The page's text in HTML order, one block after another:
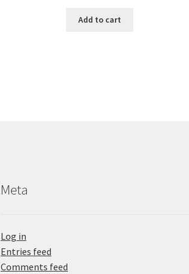
Add to cart
Meta
Log in
Entries feed
Comments feed